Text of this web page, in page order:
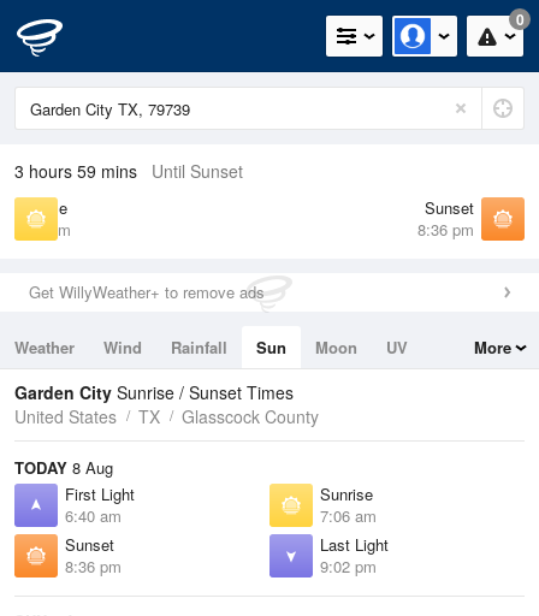
0
3 hours 59 mins Until Sunset
Sunrise
7:06 am
Sunset
8:36 pm
Get WillyWeather+ to remove ads
Weather Wind Rainfall Sun Moon
UV
Tides
Swell
More
Garden City Sunrise / Sunset Times
United States
TX Glasscock County
TODAY 8 Aug
First Light
6:40 am
Sunrise
7:06 am
Sunset
8:36 pm
Last Light
9:02 pm